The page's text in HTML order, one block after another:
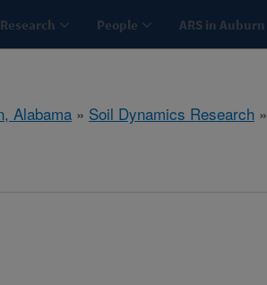
Research People ARS in Auburn
Alabama » Soil Dynamics Research »